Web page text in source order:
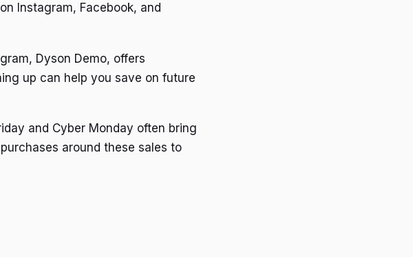
Instagram, Facebook, and
Dyson Demo, offers
up can help you save on future
and Cyber Monday often bring
around these sales to